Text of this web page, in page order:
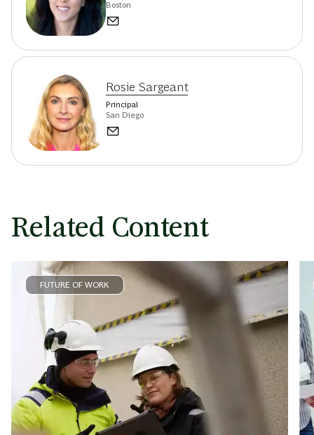
Boston
Rosie Sargeant
Principal
San Diego
Related Content
FUTURE OF WORK